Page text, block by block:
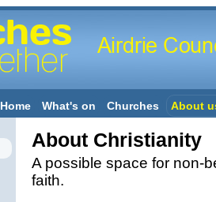
Home What's on Churches About
About Christianity
A possible space for non-
faith.